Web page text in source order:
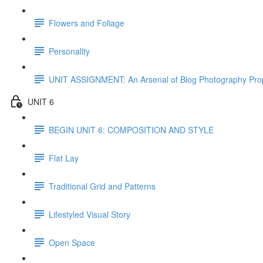
Flowers and Foliage
Personality
UNIT ASSIGNMENT: An Arsenal of Blog Photography
UNIT 6
BEGIN UNIT 6: COMPOSITION AND STYLE
Flat Lay
Traditional Grid and Patterns
Lifestyled Visual Story
Open Space